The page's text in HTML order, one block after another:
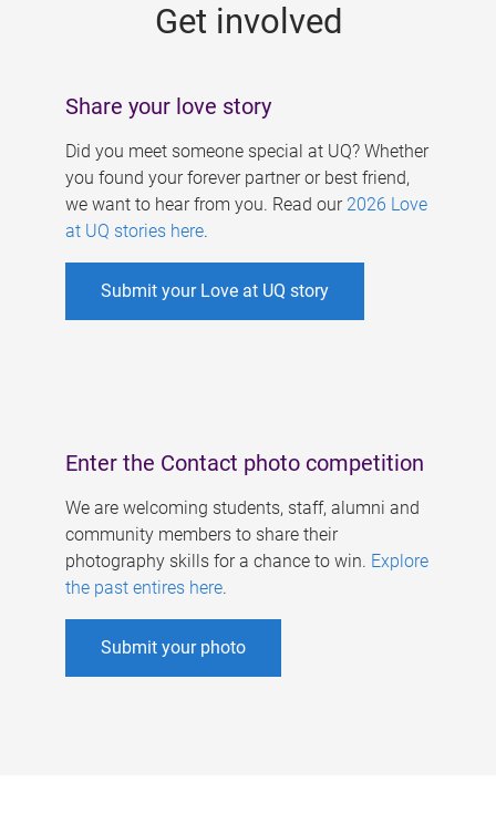
Get involved
Share your love story
Did you meet someone special at UQ? Whether
you found your forever partner or best friend,
we want to hear from you. Read our 2026 Love
at UQ stories here.
Submit your Love at UQ story
Enter the Contact photo competition
We are welcoming students, staff, alumni and
community members to share their
photography skills for a chance to win. Explore
the past entires here.
Submit your photo